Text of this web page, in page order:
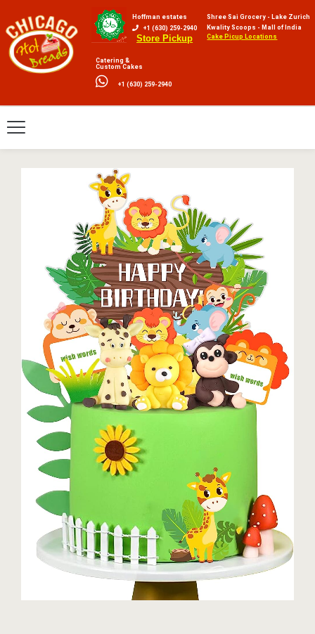
Hoffman estates
+1 (630) 259-2940
Store Pickup
Shree Sai Grocery - Lake Zurich
Kwality Scoops - Mall of India
Cake Picup Locations
Catering &
Custom Cakes
+1 (630) 259-2940